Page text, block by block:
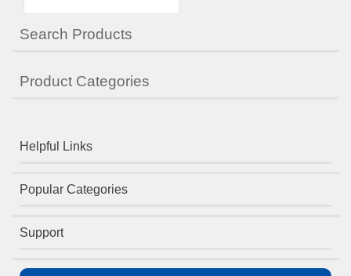
Search Products
Product Categories
Helpful Links
Popular Categories
Support